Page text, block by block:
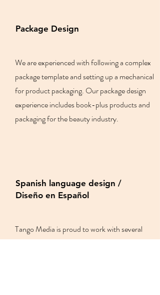
Package Design
We are experienced with following a complex
package template and setting up a mechanical
for product packaging. Our package design
experience includes book-plus products and
packaging for the beauty industry.
Spanish language design /
Diseño en Español
Tango Media is proud to work with several
bilingual (English/Spanish) book publishers